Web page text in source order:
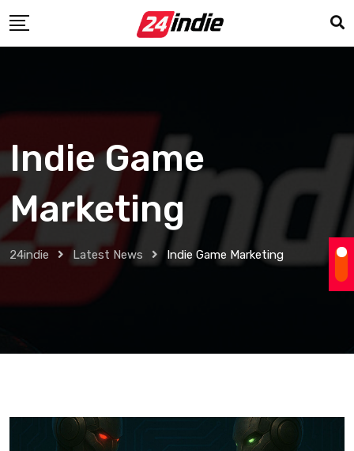
Indie Game
Marketing
24indie Latest News Indie Game Marketing